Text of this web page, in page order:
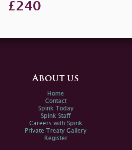
£240
About us
Home
Contact
Spink Today
Spink Staff
Careers with Spink
Private Treaty Gallery
Register